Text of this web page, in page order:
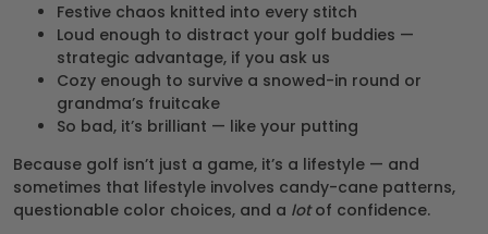
Festive chaos knitted into every stitch
Loud enough to distract your golf buddies —
strategic advantage, if you ask us
Cozy enough to survive a snowed-in round or
grandma’s fruitcake
So bad, it’s brilliant — like your putting
Because golf isn’t just a game, it’s a lifestyle — and
sometimes that lifestyle involves candy-cane patterns,
questionable color choices, and a lotof confidence.